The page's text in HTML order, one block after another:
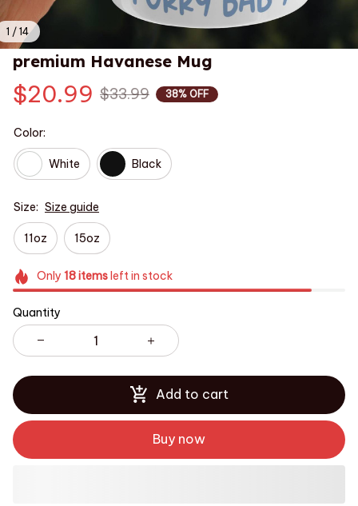
1 / 14
premium Havanese Mug
$20.99 $33.99 38% OFF
Color:
White Black
Size: Size guide
11oz 15oz
Only 18itemsleft in stock
Quantity
Add to cart
Buy now